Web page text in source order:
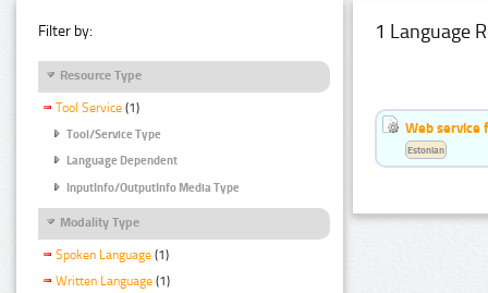
Filter by:
Resource Type
Tool Service (1)
Tool/Service Type
Language Dependent
InputInfo/OutputInfo Media Type
Modality Type
Spoken Language (1)
Written Language (1)
1 Language
Web service
Estonian